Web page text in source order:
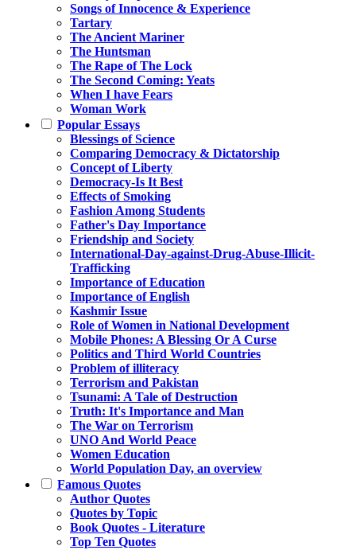
Songs of Innocence & Experience
Tartary
The Ancient Mariner
The Huntsman
The Rape of The Lock
The Second Coming: Yeats
When I have Fears
Woman Work
Popular Essays
Blessings of Science
Comparing Democracy & Dictatorship
Concept of Liberty
Democracy-Is It Best
Effects of Smoking
Fashion Among Students
Father's Day Importance
Friendship and Society
International-Day-against-Drug-Abuse-Illicit-
Trafficking
Importance of Education
Importance of English
Kashmir Issue
Role of Women in National Development
Mobile Phones: A Blessing Or A Curse
Politics and Third World Countries
Problem of illiteracy
Terrorism and Pakistan
Tsunami: A Tale of Destruction
Truth: It's Importance and Man
The War on Terrorism
UNO And World Peace
Women Education
World Population Day, an overview
Famous Quotes
Author Quotes
Quotes by Topic
Book Quotes - Literature
Top Ten Quotes